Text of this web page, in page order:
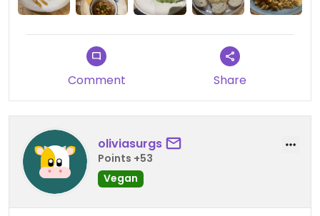
Comment Share
oliviasurgs
Points +53
Vegan